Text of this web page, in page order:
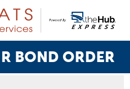
BOND ORDER